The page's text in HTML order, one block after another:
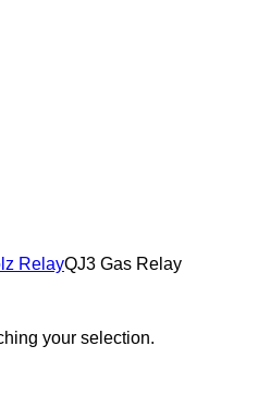
RelayQJ3 Gas Relay
your selection.